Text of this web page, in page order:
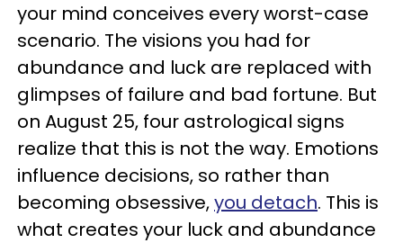
your mind conceives every worst-case
scenario. The visions you had for
abundance and luck are replaced with
glimpses of failure and bad fortune. But
on August 25, four astrological signs
realize that this is not the way. Emotions
influence decisions, so rather than
becoming obsessive,you detach. This is
what creates your luck and abundance